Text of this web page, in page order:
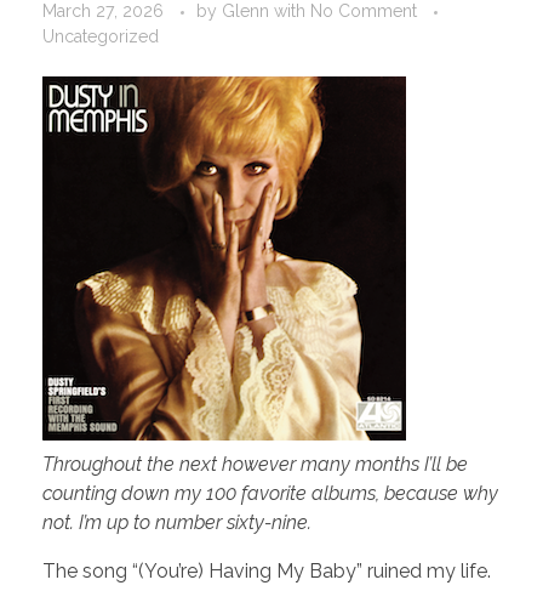
March 27, 2026 by Glenn with No Comment
Uncategorized
Throughout the next however many months I’ll be
counting down my 100 favorite albums, because why
not. I’m up to number sixty-nine.
The song “(You’re) Having My Baby” ruined my life.